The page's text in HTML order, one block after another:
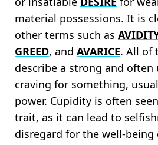
material possessions. It is
other terms such as
GREED, and AVARICE. All of
describe a strong and
craving for something,
power. Cupidity is often
trait, as it can lead to
disregard for the well-being